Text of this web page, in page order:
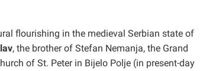
flourishing in the medieval Serbian state of
, the brother of Stefan Nemanja, the Grand
of St. Peter in Bijelo Polje (in present-day